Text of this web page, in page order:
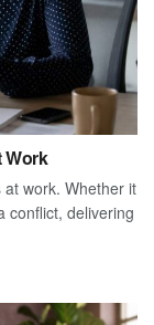
Work
work. Whether it
conflict, delivering